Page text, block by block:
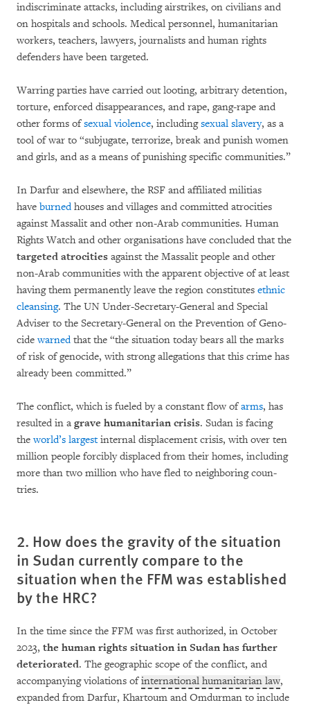
indiscriminate attacks, including airstrikes, on civilians and
on hospi­tals and schools. Medical personnel, humanitarian
wor­kers, teachers, lawyers, jour­na­lists and human rights
defenders have been targeted.
Warring par­ties have carried out loot­ing, arbi­trary deten­tion,
torture, enfor­ced disappear­an­ces, and rape, gang-rape and
other forms ofsex­ual vio­lence, includingsexual sla­very, as a
tool of war to “subjugate, terrorize, break and pu­nish wo­men
and girls, and as a means of punishing spe­cific communities.”
In Darfur and elsewhere, the RSF and affiliated militias
have bur­nedhouses and villa­ges and committed atrocities
against Massalit and other non-Arab commu­ni­ties. Human
Rights Watch and other organi­sa­tions have concluded that the
targeted at­ro­ci­ties against the Mas­sa­lit people and other
non-Arab communities with the apparent objec­tive of at least
having them permanently leave the region cons­ti­tutes ethnic
cleansing. The UN Under-Se­cretary-General and Special
Adviser to the Sec­re­tary-General on the Prevention of Ge­no­­
cidewarnedthat the “the situation today bears all the marks
of risk of genocide, with strong alle­ga­tions that this crime has
already been commit­ted.”
The conflict, which is fueled by a constant flow ofarms, has
resulted in a grave humanitarian cri­­sis. Sudan is facing
theworld’s largestinternal displacement crisis, with over ten
million people for­ci­bly dis­placed from their homes, inc­lu­ding
more than two million who have fled to neigh­bo­ring coun­­
tries. ­­­­­
2. How does the gravity of the situation
in Sudan currently compare to the
situation when the FFM was established
by the HRC?
In the time since the FFM was first authorized, in October
2023, the human rights situa­tion in Su­dan has further
deteriorated. The geogra­phic scope of the conflict, and
accompanying violations ofinternational humanitarian law,
expanded from Darfur, Khartoum and Om­dur­man to include